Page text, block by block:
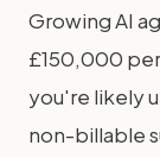
Growing AI
£150,000
you're likely
non-billable